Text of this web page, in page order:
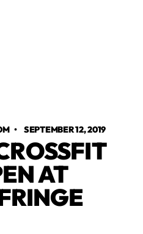
•SEPTEMBER 12, 2019
AT